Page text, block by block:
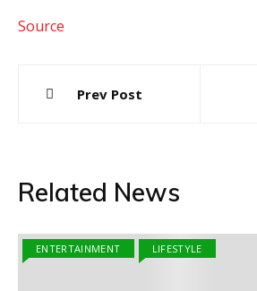
Source
navigation
Prev Post
Related News
ENTERTAINMENT LIFESTYLE